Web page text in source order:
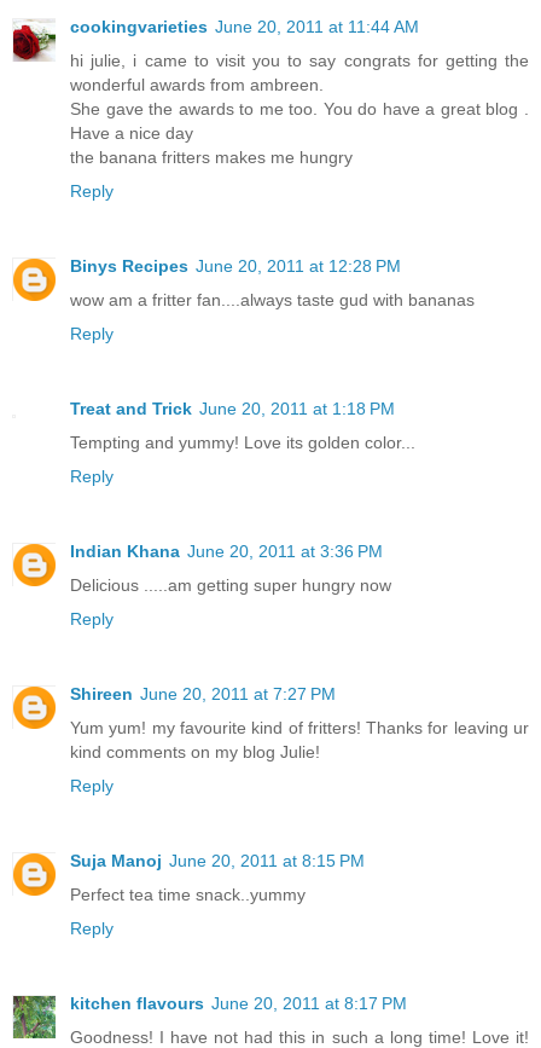
cookingvarieties June 20, 2011 at 11:44 AM
hi julie, i came to visit you to say congrats for getting the
wonderful awards from ambreen.
She gave the awards to me too. You do have a great blog .
Have a nice day
the banana fritters makes me hungry
Reply
Binys Recipes June 20, 2011 at 12:28 PM
wow am a fritter fan....always taste gud with bananas
Reply
Treat and Trick June 20, 2011 at 1:18 PM
Tempting and yummy! Love its golden color...
Reply
Indian Khana June 20, 2011 at 3:36 PM
Delicious .....am getting super hungry now
Reply
Shireen June 20, 2011 at 7:27 PM
Yum yum! my favourite kind of fritters! Thanks for leaving ur
kind comments on my blog Julie!
Reply
Suja Manoj June 20, 2011 at 8:15 PM
Perfect tea time snack..yummy
Reply
kitchen flavours June 20, 2011 at 8:17 PM
Goodness! I have not had this in such a long time! Love it!